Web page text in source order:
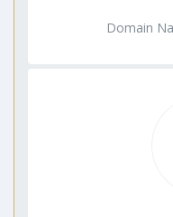
Domain